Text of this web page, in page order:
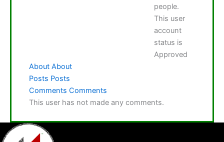
people.
This user
account
status is
Approved
About About
Posts Posts
Comments Comments
This user has not made any comments.